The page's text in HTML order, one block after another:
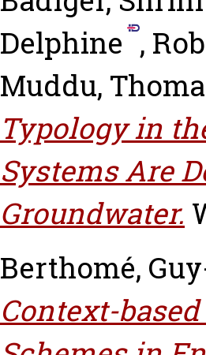
Delphine ,
Muddu,
Typology in
Systems Are
Groundwater.
Berthomé,
Context-